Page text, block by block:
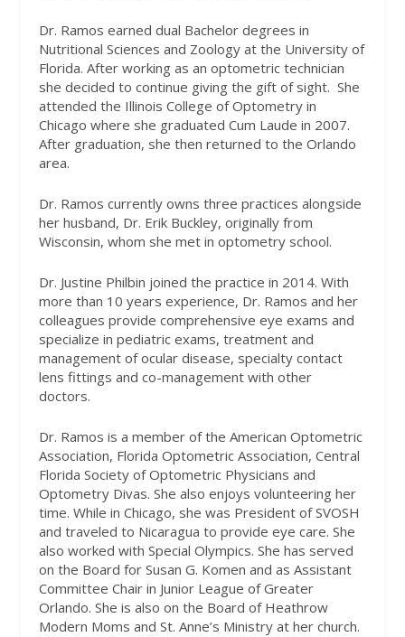
Dr. Ramos earned dual Bachelor degrees in
Nutritional Sciences and Zoology at the University of
Florida. After working as an optometric technician
she decided to continue giving the gift of sight. She
attended the Illinois College of Optometry in
Chicago where she graduated Cum Laude in 2007.
After graduation, she then returned to the Orlando
area.
Dr. Ramos currently owns three practices alongside
her husband, Dr. Erik Buckley, originally from
Wisconsin, whom she met in optometry school.
Dr. Justine Philbin joined the practice in 2014. With
more than 10 years experience, Dr. Ramos and her
colleagues provide comprehensive eye exams and
specialize in pediatric exams, treatment and
management of ocular disease, specialty contact
lens fittings and co-management with other
doctors.
Dr. Ramos is a member of the American Optometric
Association, Florida Optometric Association, Central
Florida Society of Optometric Physicians and
Optometry Divas. She also enjoys volunteering her
time. While in Chicago, she was President of SVOSH
and traveled to Nicaragua to provide eye care. She
also worked with Special Olympics. She has served
on the Board for Susan G. Komen and as Assistant
Committee Chair in Junior League of Greater
Orlando. She is also on the Board of Heathrow
Modern Moms and St. Anne’s Ministry at her church.